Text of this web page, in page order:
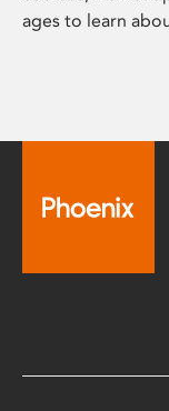
ages to learn